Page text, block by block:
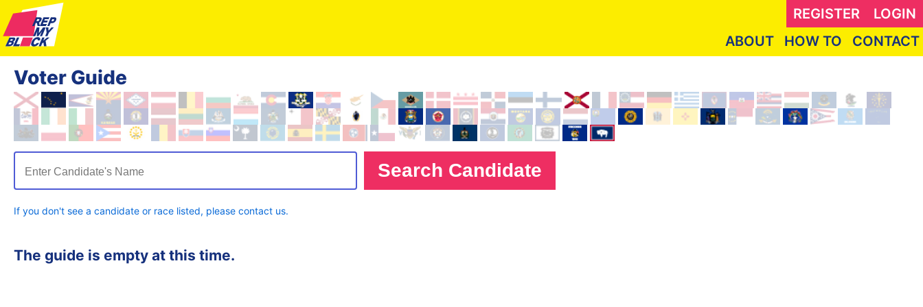
REGISTER
LOGIN
ABOUT
HOW TO CONTACT
Voter Guide
Enter Candidate's Name
If you don't see a candidate or race listed, please contact us.
The guide is empty at this time.